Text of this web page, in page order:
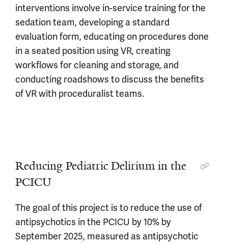
interventions involve in-service training for the
sedation team, developing a standard
evaluation form, educating on procedures done
in a seated position using VR, creating
workflows for cleaning and storage, and
conducting roadshows to discuss the benefits
of VR with proceduralist teams.
Reducing Pediatric Delirium in the
PCICU
The goal of this project is to reduce the use of
antipsychotics in the PCICU by 10% by
September 2025, measured as antipsychotic